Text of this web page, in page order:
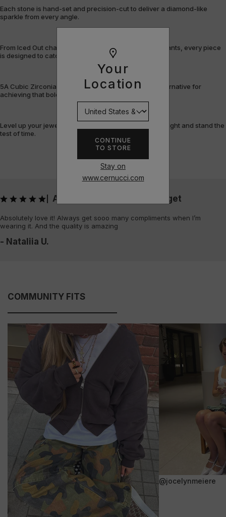
Your
Location
CONTINUE
TO STORE
Stay on
www.cernucci.com
Each stone is hand-set and precision-cut to deliver a diamond-like
sparkle from every angle.
From Iced Out chains and rings to bracelets and pendants, every piece
is designed to catch the light – and attention.
5A Cubic Zirconia offers a flawless, cost-efficient alternative for
achieving that bold, fully-flooded style.
Level up your jewellery game with pieces that shine bright and stand the
test of time.
Absolutely love it! Always get
Absolutely love it! Always get sooo many compliments when I’m
wearing it. And the quality is amazing
- Nataliia U.
COMMUNITY FITS
@jocelynmeiere